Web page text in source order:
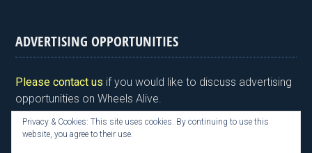
y
ADVERTISING OPPORTUNITIES
Please contact us if you would like to discuss advertising
opportunities on Wheels Alive.
Privacy & Cookies: This site uses cookies. By continuing to use this
website, you agree to their use.